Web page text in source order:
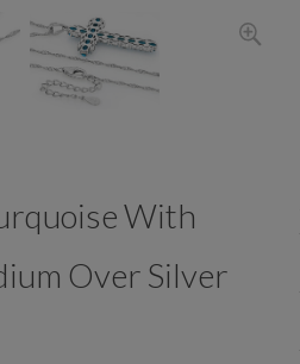
With
Over Silver